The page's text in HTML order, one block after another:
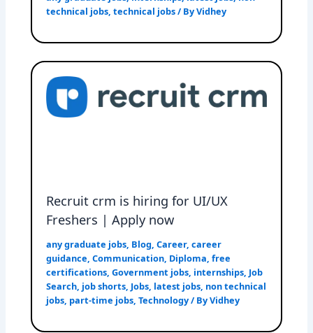
technical jobs ,technical jobs/ ByVidhey
Recruit crm is hiring for UI/UX
Freshers | Apply now
any graduate jobs, Blog,Career,career
guidance,Communication, Diploma,free
certifications,Government jobs, internships, Job
Search, job shorts, Jobs, latest jobs, non technical
jobs, part-time jobs,Technology/ ByVidhey